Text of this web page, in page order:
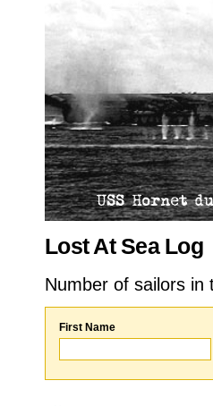
Lost At Sea Log
Number of sailors
First Name